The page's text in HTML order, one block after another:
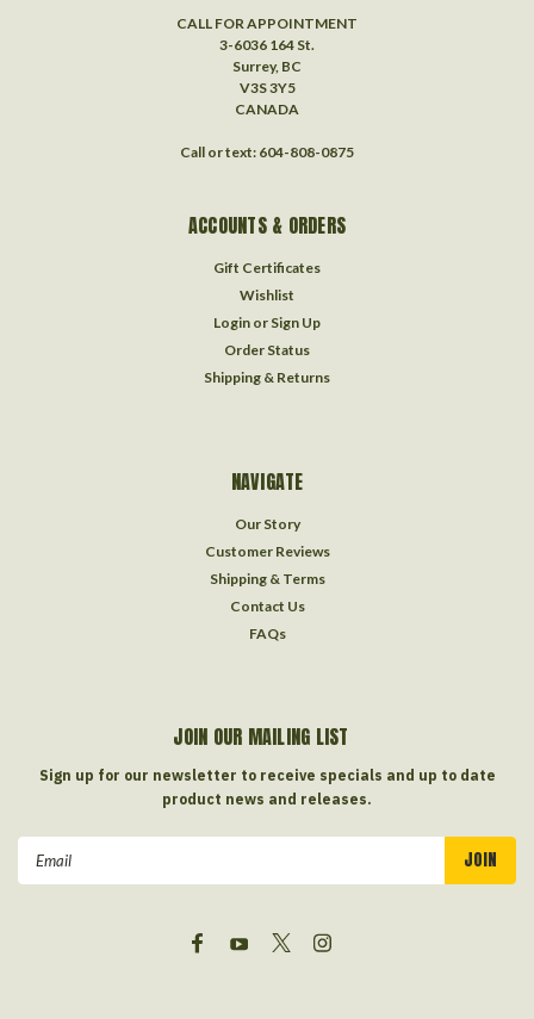
CALL FOR APPOINTMENT
3-6036 164 St.
Surrey, BC
V3S 3Y5
CANADA
Call or text: 604-808-0875
ACCOUNTS & ORDERS
Gift Certificates
Wishlist
Login or Sign Up
Order Status
Shipping & Returns
NAVIGATE
Our Story
Customer Reviews
Shipping & Terms
Contact Us
FAQs
JOIN OUR MAILING LIST
Sign up for our newsletter to receive specials and up to date
product news and releases.